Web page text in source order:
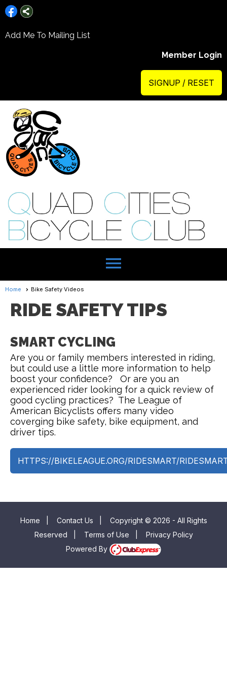
Add Me To Mailing List
Member Login
SIGNUP / RESET
menu
Home Bike Safety Videos
RIDE SAFETY TIPS
SMART CYCLING
Are you or family members interested in riding,
but could use a little more information to help
boost your confidence? Or are you an
experienced rider looking for a quick review of
good cycling practices? The League of
American Bicyclists offers many video
coverging bike safety, bike equipment, and
driver tips.
HTTPS://BIKELEAGUE.ORG/RIDESMART/
Home Contact Us
Copyright © 2026 - All Rights
Reserved
Terms of Use
Privacy Policy
Powered By